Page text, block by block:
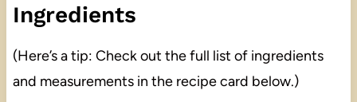
Ingredients
(Here’s a tip: Check out the full list of ingredients
and measurements in the recipe card below.)